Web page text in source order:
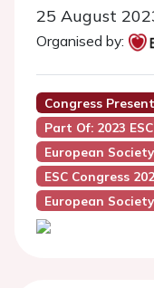
25 August
Organised by:
Congress
Part Of: 2023
European
ESC Congress
European